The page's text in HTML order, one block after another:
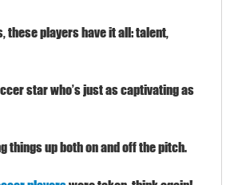
these players have it all: talent,
star who’s just as captivating as
things up both on and off the pitch.